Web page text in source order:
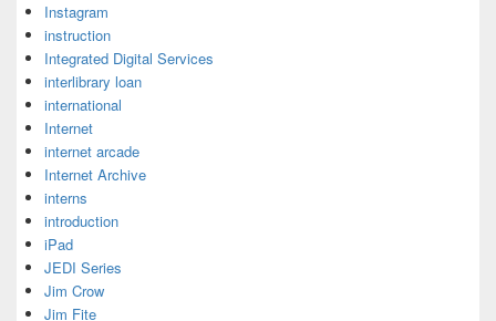
Instagram
instruction
Integrated Digital Services
interlibrary loan
international
Internet
internet arcade
Internet Archive
interns
introduction
iPad
JEDI Series
Jim Crow
Jim Fite